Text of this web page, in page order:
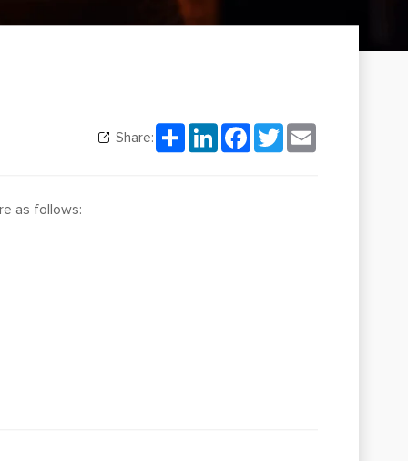
Share: ShareLinkedInFacebook
Twitter
as follows: